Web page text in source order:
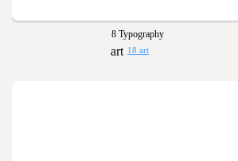
8 Typography
18 art